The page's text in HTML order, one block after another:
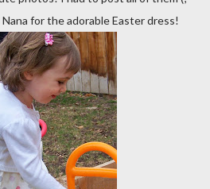
for the adorable Easter dress!